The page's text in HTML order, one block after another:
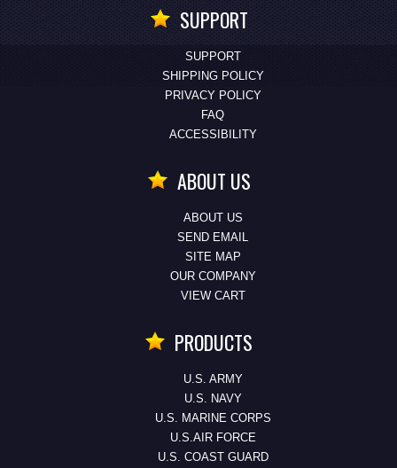
SUPPORT
SUPPORT
SHIPPING POLICY
PRIVACY POLICY
FAQ
ACCESSIBILITY
ABOUT US
ABOUT US
SEND EMAIL
SITE MAP
OUR COMPANY
VIEW CART
PRODUCTS
U.S. ARMY
U.S. NAVY
U.S. MARINE CORPS
U.S.AIR FORCE
U.S. COAST GUARD